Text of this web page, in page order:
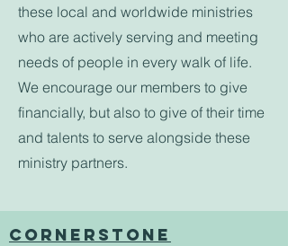
these local and worldwide ministries
who are actively serving and meeting
needs of people in every walk of life.
We encourage our members to give
financially, but also to give of their time
and talents to serve alongside these
ministry partners.
CORNERSTONE